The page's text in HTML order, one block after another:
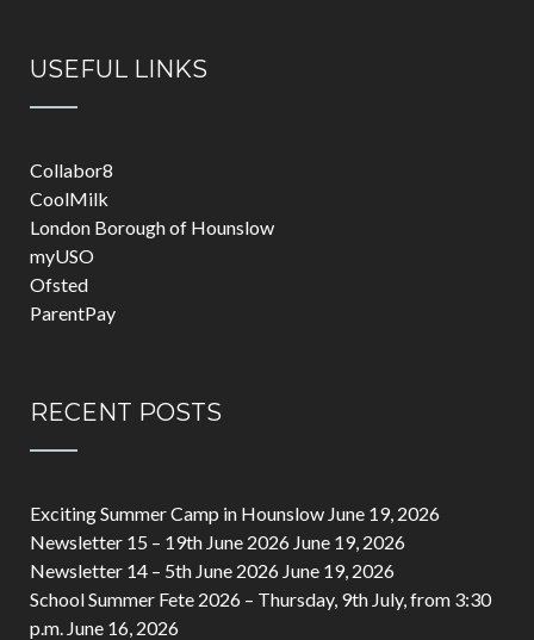
USEFUL LINKS
Collabor8
CoolMilk
London Borough of Hounslow
myUSO
Ofsted
ParentPay
RECENT POSTS
Exciting Summer Camp in Hounslow June 19, 2026
Newsletter 15 – 19th June 2026 June 19, 2026
Newsletter 14 – 5th June 2026 June 19, 2026
School Summer Fete 2026 – Thursday, 9th July, from 3:30
p.m. June 16, 2026